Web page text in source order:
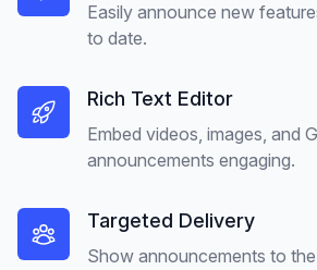
Easily announce new
to date.
Rich Text Editor
Embed videos, images, and
announcements engaging.
Targeted Delivery
Show announcements to